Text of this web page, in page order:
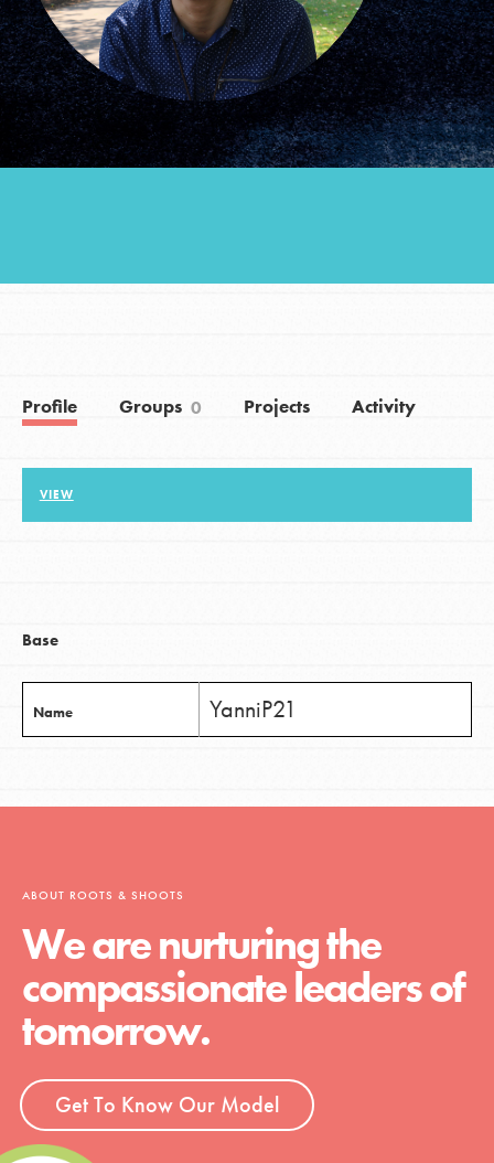
Groups
Take Action
Donate Get Updates
Profile Groups 0 Projects Activity
VIEW
Base
Name YanniP21
ABOUT ROOTS & SHOOTS
We are nurturing the
compassionate leaders of
tomorrow.
Get To Know Our Model